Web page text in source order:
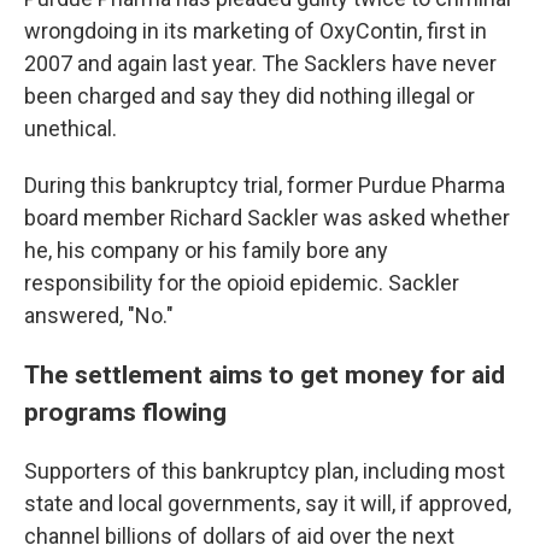
wrongdoing in its marketing of OxyContin, first in
2007 and again last year. The Sacklers have never
been charged and say they did nothing illegal or
unethical.
During this bankruptcy trial, former Purdue Pharma
board member Richard Sackler was asked whether
he, his company or his family bore any
responsibility for the opioid epidemic. Sackler
answered, "No."
The settlement aims to get money for aid
programs flowing
Supporters of this bankruptcy plan, including most
state and local governments, say it will, if approved,
channel billions of dollars of aid over the next